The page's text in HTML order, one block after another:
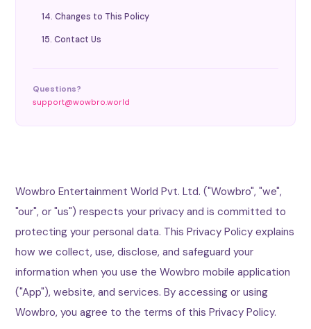
14. Changes to This Policy
15. Contact Us
Questions?
support@wowbro.world
Wowbro Entertainment World Pvt. Ltd. ("Wowbro", "we",
"our", or "us") respects your privacy and is committed to
protecting your personal data. This Privacy Policy explains
how we collect, use, disclose, and safeguard your
information when you use the Wowbro mobile application
("App"), website, and services. By accessing or using
Wowbro, you agree to the terms of this Privacy Policy.